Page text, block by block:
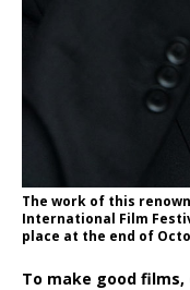
The work of this
International Film
place at the end of
To make good